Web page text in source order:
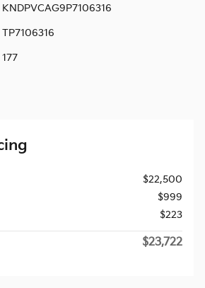
KNDPVCAG9P7106316
TP7106316
177
$22,500
$999
$223
$23,722